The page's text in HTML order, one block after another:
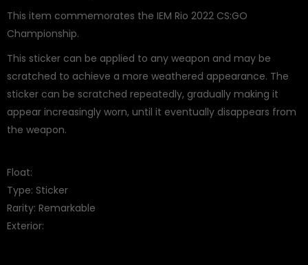
This item commemorates the IEM Rio 2022 CS:GO
Championship.
This sticker can be applied to any weapon and may be
scratched to achieve a more weathered appearance. The
sticker can be scratched repeatedly, gradually making it
appear increasingly worn, until it eventually disappears from
the weapon.
Float:
Type: Sticker
Rarity: Remarkable
Exterior: